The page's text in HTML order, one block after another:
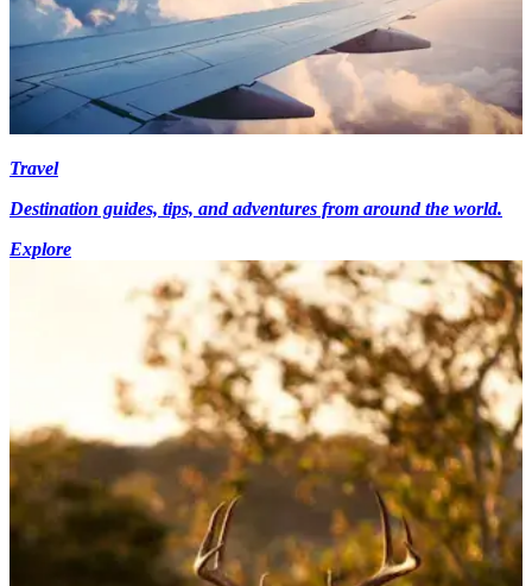
Travel
Destination guides, tips, and adventures from around the world.
Explore